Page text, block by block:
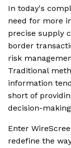
In today's
need for more
precise supply
border
risk
Traditional
information
short of
decision-
Enter
redefine the